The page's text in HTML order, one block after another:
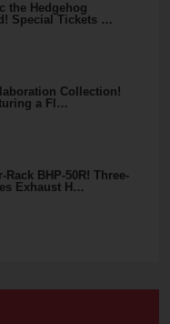
the Hedgehog
Special Tickets …
Collection!
a Fl…
Rack BHP-50R! Three-
Exhaust H…